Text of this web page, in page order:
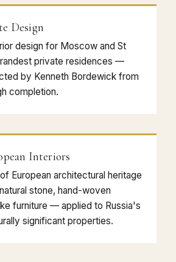
Design
design for Moscow and St
private residences —
by Kenneth Bordewick from
completion.
Interiors
European architectural heritage
stone, hand-woven
furniture — applied to Russia's
significant properties.